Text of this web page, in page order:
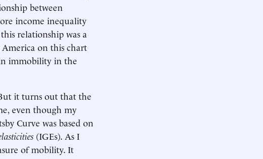
between
income inequality
relationship was a
on this chart
immobility in the
it turns out that the
even though my
Curve was based on
(IGEs). As I
of mobility. It